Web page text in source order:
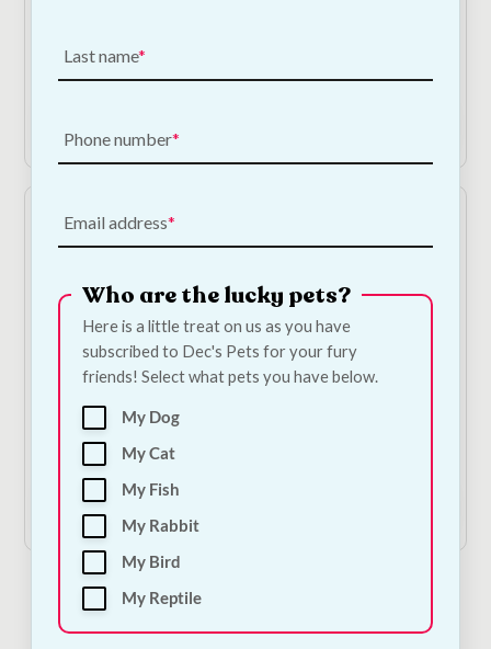
13.50
7.00
Add to Cart
Last name
Phone number
Email address
Who are the lucky pets?
Here is a little treat on us as you have
subscribed to Dec's Pets for your fury
friends! Select what pets you have below.
My Dog
My Cat
My Fish
My Rabbit
My Bird
My Reptile